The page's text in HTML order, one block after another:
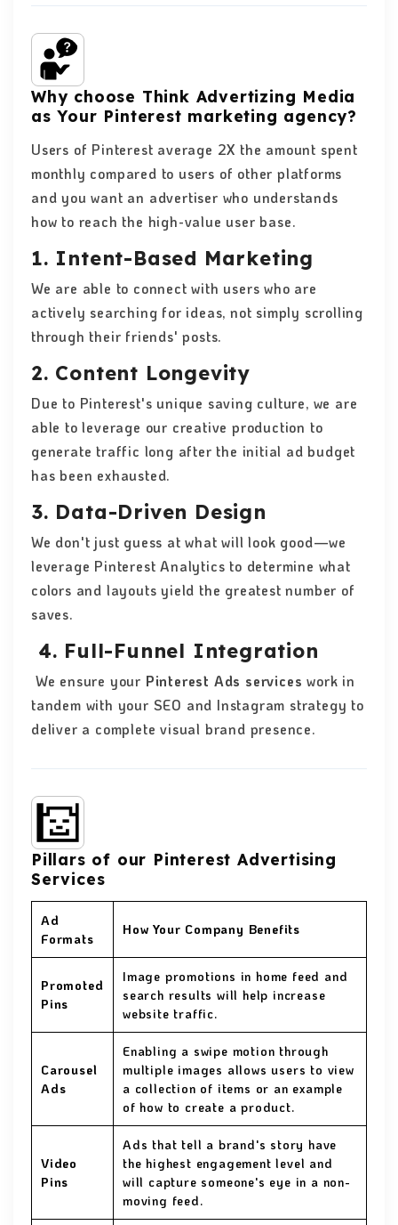
Why choose Think Advertizing Media
as Your Pinterest marketing agency?
Users of Pinterest average 2X the amount spent
monthly compared to users of other platforms
and you want an advertiser who understands
how to reach the high-value user base.
1. Intent-Based Marketing
We are able to connect with users who are
actively searching for ideas, not simply scrolling
through their friends' posts.
2. Content Longevity
Due to Pinterest's unique saving culture, we are
able to leverage our creative production to
generate traffic long after the initial ad budget
has been exhausted.
3. Data-Driven Design
We don't just guess at what will look good—we
leverage Pinterest Analytics to determine what
colors and layouts yield the greatest number of
saves.
4. Full-Funnel Integration
We ensure your Pinterest Ads services work in
tandem with your SEO and Instagram strategy to
deliver a complete visual brand presence.
Pillars of our Pinterest Advertising
Services
Ad
Formats
How Your Company Benefits
Promoted
Pins
Image promotions in home feed and
search results will help increase
website traffic.
Carousel
Ads
Enabling a swipe motion through
multiple images allows users to view
a collection of items or an example
of how to create a product.
Video
Pins
Ads that tell a brand's story have
the highest engagement level and
will capture someone's eye in a non-
moving feed.